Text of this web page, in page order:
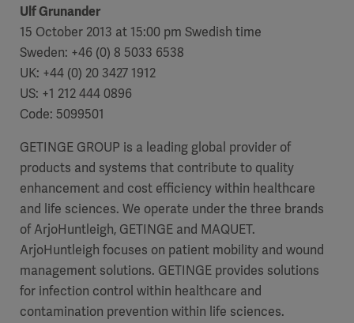
Americas
Ulf Grunander
15 October 2013 at 15:00 pm Swedish time
Sweden: +46 (0) 8 5033 6538
UK: +44 (0) 20 3427 1912
US: +1 212 444 0896
Code: 5099501
GETINGE GROUP is a leading global provider of
products and systems that contribute to quality
enhancement and cost efficiency within healthcare
and life sciences. We operate under the three brands
of ArjoHuntleigh, GETINGE and MAQUET.
ArjoHuntleigh focuses on patient mobility and wound
management solutions. GETINGE provides solutions
for infection control within healthcare and
contamination prevention within life sciences.